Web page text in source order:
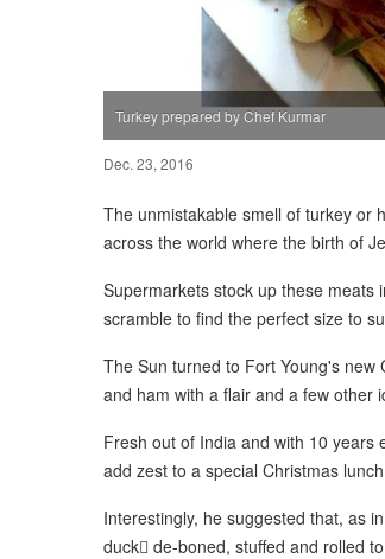
Turkey prepared by Chef Kurmar
Dec. 23, 2016
The unmistakable smell of turkey or
across the world where the birth of
Supermarkets stock up these meats
scramble to find the perfect size to
The Sun turned to Fort Young's
and ham with a flair and a few other
Fresh out of India and with 10 years
add zest to a special Christmas
Interestingly, he suggested that, as
duck de-boned, stuffed and rolled